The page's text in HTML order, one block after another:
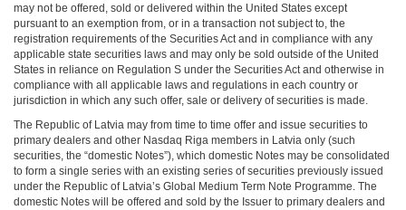
may not be offered, sold or delivered within the United States except
pursuant to an exemption from, or in a transaction not subject to, the
registration requirements of the Securities Act and in compliance with any
applicable state securities laws and may only be sold outside of the United
States in reliance on Regulation S under the Securities Act and otherwise in
compliance with all applicable laws and regulations in each country or
jurisdiction in which any such offer, sale or delivery of securities is made.
The Republic of Latvia may from time to time offer and issue securities to
primary dealers and other Nasdaq Riga members in Latvia only (such
securities, the “domestic Notes”), which domestic Notes may be consolidated
to form a single series with an existing series of securities previously issued
under the Republic of Latvia’s Global Medium Term Note Programme. The
domestic Notes will be offered and sold by the Issuer to primary dealers and